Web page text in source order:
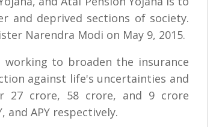
and deprived sections of society.
Narendra Modi on May 9, 2015.
working to broaden the insurance
against life's uncertainties and
27 crore, 58 crore, and 9 crore
and APY respectively.